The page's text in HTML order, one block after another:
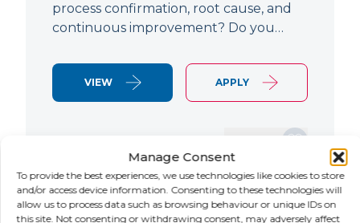
Manage Consent
To provide the best experiences, we use technologies like cookies to store
and/or access device information. Consenting to these technologies will
allow us to process data such as browsing behaviour or unique IDs on
this site. Not consenting or withdrawing consent, may adversely affect
process confirmation, root cause, and
continuous improvement? Do you…
VIEW APPLY
NEW